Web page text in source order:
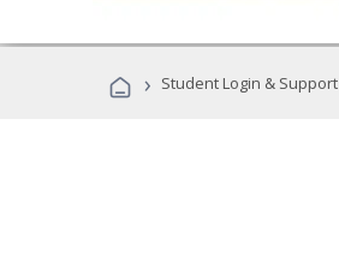
› Student Login & Support